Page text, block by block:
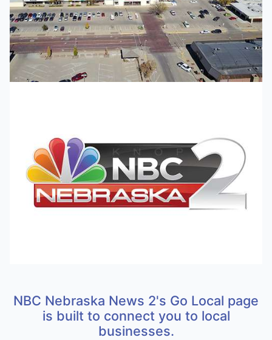
NBC Nebraska News 2's Go Local page
is built to connect you to local
businesses.